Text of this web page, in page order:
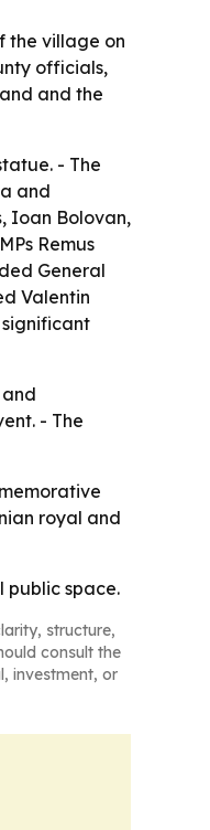
the village on
officials,
and the
- The
and
Ioan Bolovan,
Remus
General
Valentin
significant
- The
royal and
public space.
structure,
consult the
investment, or